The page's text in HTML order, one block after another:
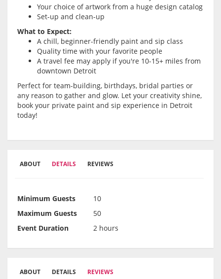
Your choice of artwork from a huge design catalog
Set-up and clean-up
What to Expect:
A chill, beginner-friendly paint and sip class
Quality time with your favorite people
A travel fee may apply if you're 10-15+ miles from
downtown Detroit
Perfect for team-building, birthdays, bridal parties or
any reason to gather and glow. Let your creativity shine,
book your private paint and sip experience in Detroit
today!
ABOUT DETAILS REVIEWS
Minimum Guests
10
Maximum Guests
50
Event Duration
2 hours
ABOUT DETAILS REVIEWS